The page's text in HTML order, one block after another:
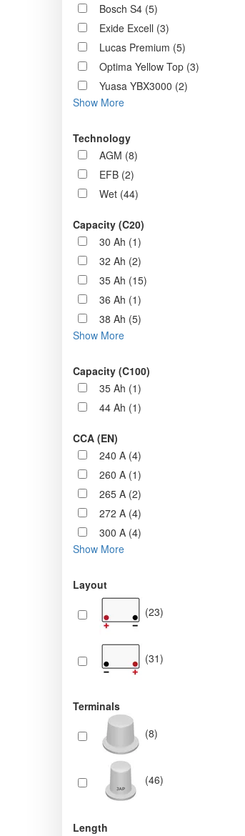
Bosch S4 (5)
Exide Excell (3)
Lucas Premium (5)
Optima Yellow Top (3)
Yuasa YBX3000 (2)
Show More
Technology
AGM (8)
EFB (2)
Wet (44)
Capacity (C20)
30 Ah (1)
32 Ah (2)
35 Ah (15)
36 Ah (1)
38 Ah (5)
Show More
Capacity (C100)
35 Ah (1)
44 Ah (1)
CCA (EN)
240 A (4)
260 A (1)
265 A (2)
272 A (4)
300 A (4)
Show More
Layout
(23)
(31)
Terminals
(8)
(46)
Length